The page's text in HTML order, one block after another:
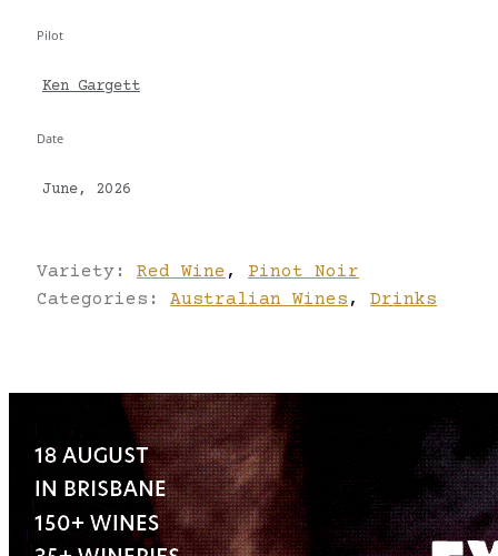
Pilot
Ken Gargett
Date
June, 2026
Variety: Red Wine ,
Pinot Noir
Categories: Australian Wines , Drinks